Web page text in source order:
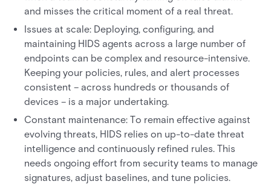
and misses the critical moment of a real threat.
Issues at scale: Deploying, configuring, and
maintaining HIDS agents across a large number of
endpoints can be complex and resource-intensive.
Keeping your policies, rules, and alert processes
consistent – across hundreds or thousands of
devices – is a major undertaking.
Constant maintenance: To remain effective against
evolving threats, HIDS relies on up-to-date threat
intelligence and continuously refined rules. This
needs ongoing effort from security teams to manage
signatures, adjust baselines, and tune policies.